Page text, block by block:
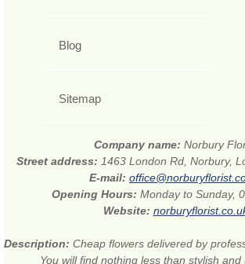
Blog
Sitemap
Company name: Norbury
Street address: 1463 London Rd, Norbury,
E-mail:
Opening Hours: Monday to Sunday,
Website:
Description: Cheap flowers delivered by
You will find nothing less than stylish